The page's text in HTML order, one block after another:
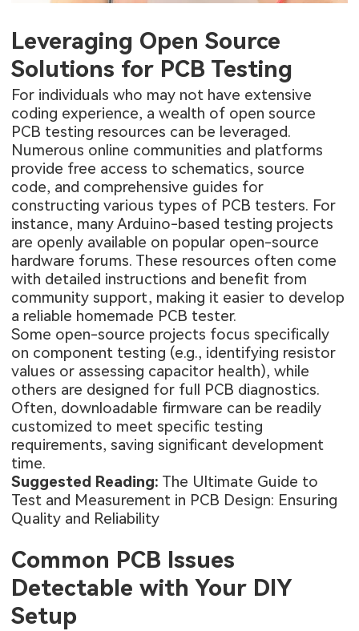
Leveraging Open Source
Solutions for PCB Testing
For individuals who may not have extensive
coding experience, a wealth of open source
PCB testing resources can be leveraged.
Numerous online communities and platforms
provide free access to schematics, source
code, and comprehensive guides for
constructing various types of PCB testers. For
instance, many Arduino-based testing projects
are openly available on popular open-source
hardware forums. These resources often come
with detailed instructions and benefit from
community support, making it easier to develop
a reliable homemade PCB tester.
Some open-source projects focus specifically
on component testing (e.g., identifying resistor
values or assessing capacitor health), while
others are designed for full PCB diagnostics.
Often, downloadable firmware can be readily
customized to meet specific testing
requirements, saving significant development
time.
Suggested Reading: The Ultimate Guide to
Test and Measurement in PCB Design: Ensuring
Quality and Reliability
Common PCB Issues
Detectable with Your DIY
Setup